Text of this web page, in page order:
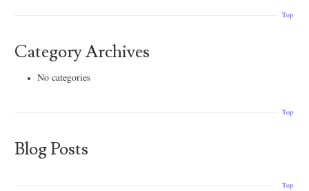
Top
Category Archives
No categories
Top
Blog Posts
Top